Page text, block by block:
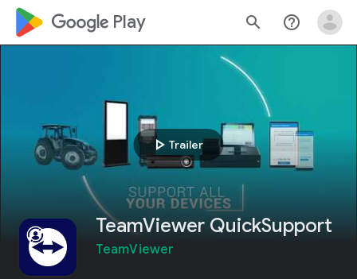
google_logo Play search help_outline
play_arrow Trailer
TeamViewer QuickSupport
TeamViewer